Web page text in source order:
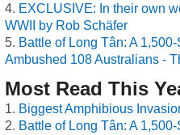
EXCLUSIVE: In their own
WWII by Rob Schäfer
Battle of Long Tân: A
Ambushed 108 Australians -
Most Read This
Biggest Amphibious
Battle of Long Tân: A